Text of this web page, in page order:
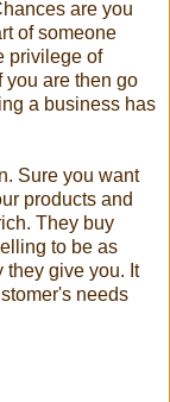
are you
of someone
privilege of
you are then go
a business has
Sure you want
products and
They buy
to be as
they give you. It
needs